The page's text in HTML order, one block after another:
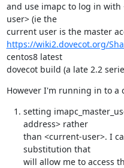
and use imapc to log in
user> (ie the
https://wiki2.dovecot.org/
centos8 latest
dovecot build (a late 2.2
However I'm running in to a
setting
address> rather
than <current-user>. I
substitution that
will allow me to access